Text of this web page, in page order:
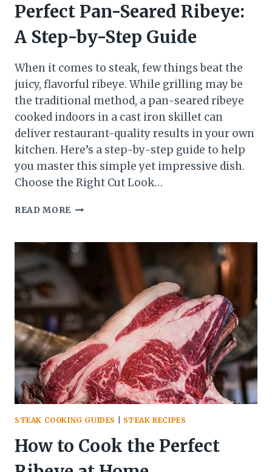
Perfect Pan-Seared Ribeye:
A Step-by-Step Guide
When it comes to steak, few things beat the
juicy, flavorful ribeye. While grilling may be
the traditional method, a pan-seared ribeye
cooked indoors in a cast iron skillet can
deliver restaurant-quality results in your own
kitchen. Here’s a step-by-step guide to help
you master this simple yet impressive dish.
Choose the Right Cut Look…
READ MORE PERFECT
RIBEYE:
STEP
GUIDE
STEAK COOKING GUIDES STEAK RECIPES
How to Cook the Perfect